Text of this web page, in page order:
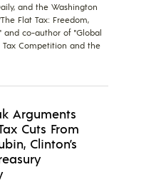
and the Washington
Flat Tax: Freedom,
and co-author of "Global
Tax Competition and the
Arguments
Cuts From
Clinton’s